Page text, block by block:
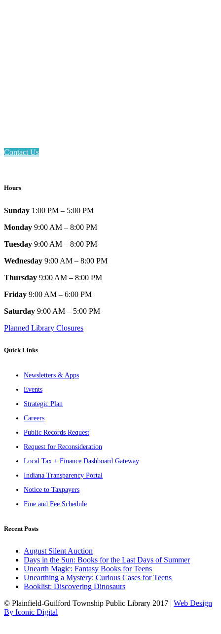
Contact Us
Hours
Sunday 1:00 PM – 5:00 PM
Monday 9:00 AM – 8:00 PM
Tuesday 9:00 AM – 8:00 PM
Wednesday 9:00 AM – 8:00 PM
Thursday 9:00 AM – 8:00 PM
Friday 9:00 AM – 6:00 PM
Saturday 9:00 AM – 5:00 PM
Planned Library Closures
Quick Links
Newsletters & Apps
Events
Strategic Plan
Careers
Public Records Request
Request for Reconsideration
Local Tax + Finance Dashboard Gateway
Indiana Transparency Portal
Notice to Taxpayers
Fine and Fee Schedule
Recent Posts
August Silent Auction
Days in the Sun: Books for the Last Days of Summer
Unearth Magic: Fantasy Books for Teens
Unearthing a Mystery: Curious Cases for Teens
Booklist: Discovering Dinosaurs
© Plainfield-Guilford Township Public Library 2017 | Web Design
By Iconic Digital